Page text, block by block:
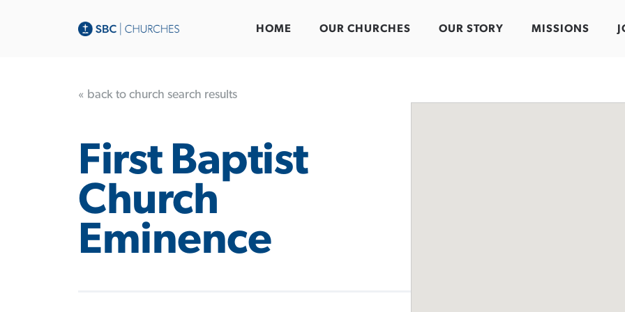
HOME OUR CHURCHES OUR STORY MISSIONS
« back to church search results
First Baptist
Church
Eminence